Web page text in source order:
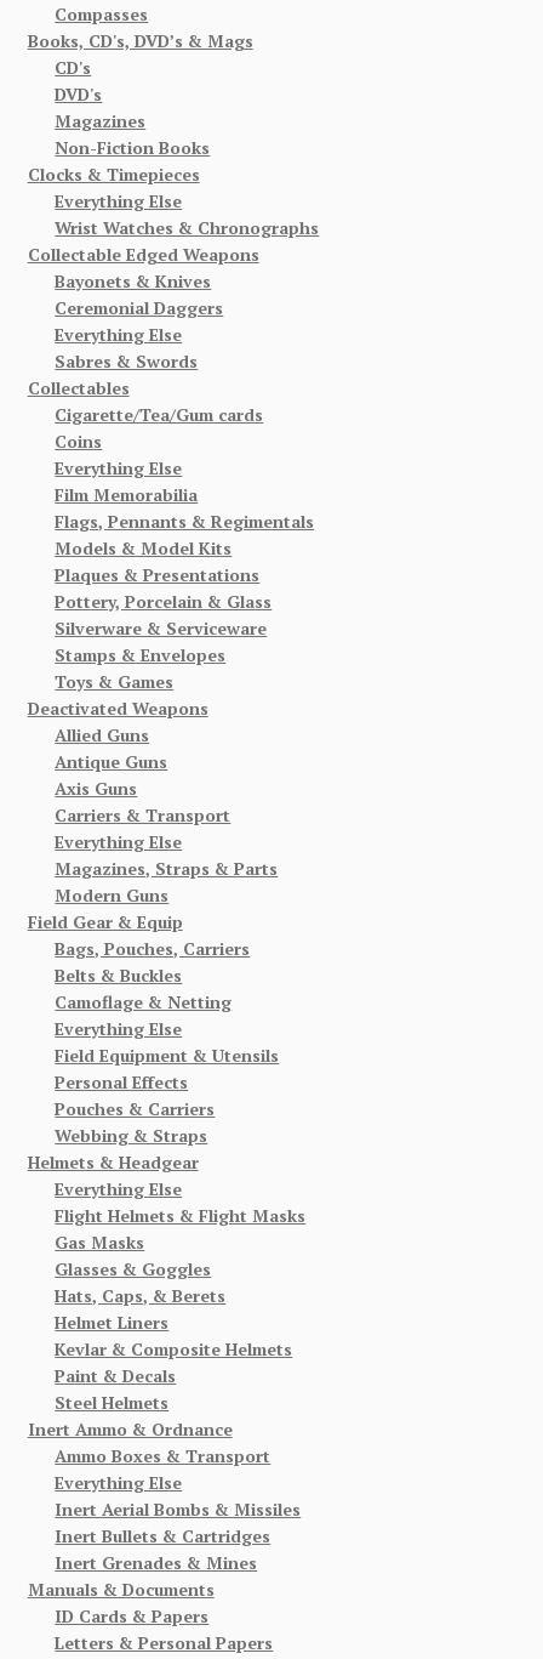
Compasses
Books, CD's, DVD’s & Mags
CD's
DVD's
Magazines
Non-Fiction Books
Clocks & Timepieces
Everything Else
Wrist Watches & Chronographs
Collectable Edged Weapons
Bayonets & Knives
Ceremonial Daggers
Everything Else
Sabres & Swords
Collectables
Cigarette/Tea/Gum cards
Coins
Everything Else
Film Memorabilia
Flags, Pennants & Regimentals
Models & Model Kits
Plaques & Presentations
Pottery, Porcelain & Glass
Silverware & Serviceware
Stamps & Envelopes
Toys & Games
Deactivated Weapons
Allied Guns
Antique Guns
Axis Guns
Carriers & Transport
Everything Else
Magazines, Straps & Parts
Modern Guns
Field Gear & Equip
Bags, Pouches, Carriers
Belts & Buckles
Camoflage & Netting
Everything Else
Field Equipment & Utensils
Personal Effects
Pouches & Carriers
Webbing & Straps
Helmets & Headgear
Everything Else
Flight Helmets & Flight Masks
Gas Masks
Glasses & Goggles
Hats, Caps, & Berets
Helmet Liners
Kevlar & Composite Helmets
Paint & Decals
Steel Helmets
Inert Ammo & Ordnance
Ammo Boxes & Transport
Everything Else
Inert Aerial Bombs & Missiles
Inert Bullets & Cartridges
Inert Grenades & Mines
Manuals & Documents
ID Cards & Papers
Letters & Personal Papers